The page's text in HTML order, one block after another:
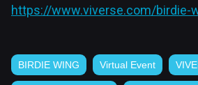
https://www.viverse.com/birdie-
BIRDIE WING Virtual Event